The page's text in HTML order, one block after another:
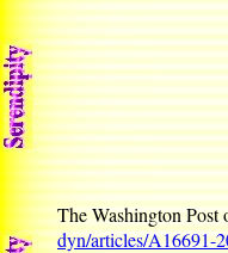
The Washington
dyn/articles/A16691-